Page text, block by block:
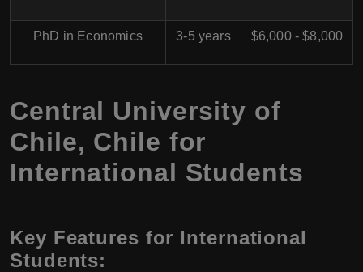
PhD in Economics 3-5 years $6,000 - $8,000
Central University of
Chile, Chile for
International Students
Key Features for International
Students: